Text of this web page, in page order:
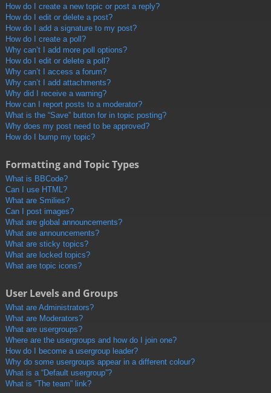
How do I create a new topic or post a reply?
How do I edit or delete a post?
How do I add a signature to my post?
How do I create a poll?
Why can’t I add more poll options?
How do I edit or delete a poll?
Why can’t I access a forum?
Why can’t I add attachments?
Why did I receive a warning?
How can I report posts to a moderator?
What is the “Save” button for in topic posting?
Why does my post need to be approved?
How do I bump my topic?
Formatting and Topic Types
What is BBCode?
Can I use HTML?
What are Smilies?
Can I post images?
What are global announcements?
What are announcements?
What are sticky topics?
What are locked topics?
What are topic icons?
User Levels and Groups
What are Administrators?
What are Moderators?
What are usergroups?
Where are the usergroups and how do I join one?
How do I become a usergroup leader?
Why do some usergroups appear in a different colour?
What is a “Default usergroup”?
What is “The team” link?